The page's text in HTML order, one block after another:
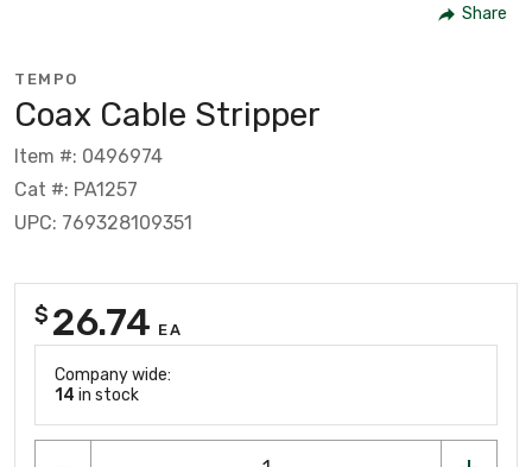
Share
TEMPO
Coax Cable Stripper
Item #: 0496974
Cat #: PA1257
UPC: 769328109351
$ 26.74 EA
Company wide:
14 in stock